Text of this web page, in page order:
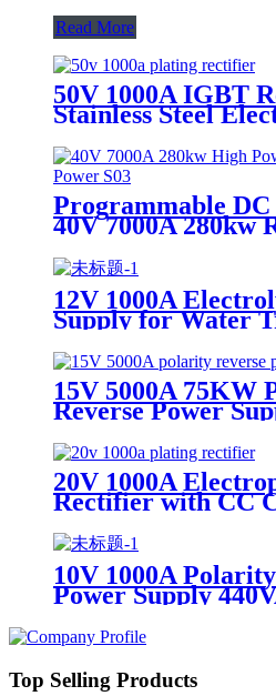
Read More
50V 1000A IGBT
Stainless Steel
Power Supply
Polished Rectifier
Programmable
40V 7000A 280kw
Treatment
12V 1000A
Supply for Water
15V 5000A 75KW
Reverse Power
Wastewater
Chrome Plating
20V 1000A
Rectifier with CC
Treatment
10V 1000A
Power Supply
Top Selling Products